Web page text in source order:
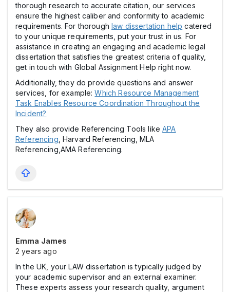
thorough research to accurate citation, our services
ensure the highest caliber and conformity to academic
requirements. For thoroughlaw dissertation help catered
to your unique requirements, put your trust in us. For
assistance in creating an engaging and academic legal
dissertation that satisfies the greatest criteria of quality,
get in touch with Global Assignment Help right now.
Additionally, they do provide questions and answer
services, for example:Which Resource Management
Task Enables Resource Coordination Throughout the
Incident?
They also provide Referencing Tools likeAPA
Referencing , Harvard Referencing, MLA
Referencing,AMA Referencing.
Emma James
2 years ago
In the UK, your LAW dissertation is typically judged by
your academic supervisor and an external examiner.
These experts assess your research quality, argument